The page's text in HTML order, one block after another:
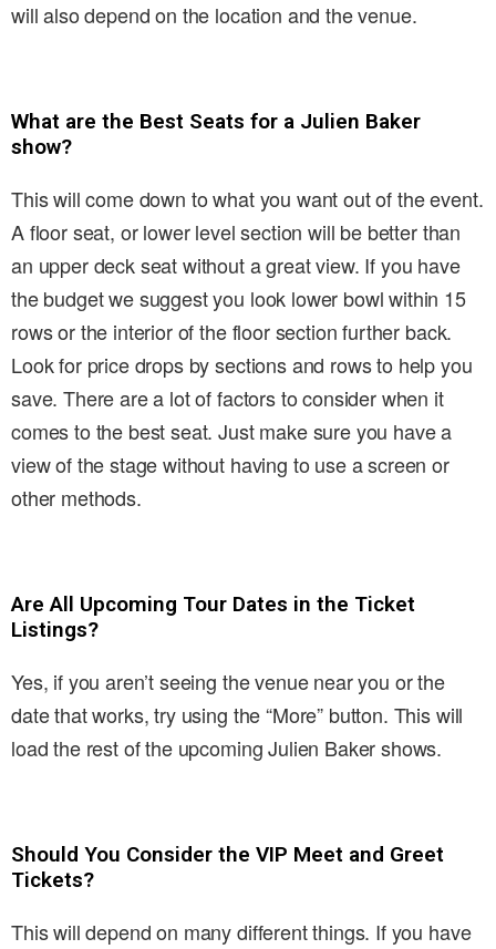
will also depend on the location and the venue.
What are the Best Seats for a Julien Baker
show?
This will come down to what you want out of the event.
A floor seat, or lower level section will be better than
an upper deck seat without a great view. If you have
the budget we suggest you look lower bowl within 15
rows or the interior of the floor section further back.
Look for price drops by sections and rows to help you
save. There are a lot of factors to consider when it
comes to the best seat. Just make sure you have a
view of the stage without having to use a screen or
other methods.
Are All Upcoming Tour Dates in the Ticket
Listings?
Yes, if you aren’t seeing the venue near you or the
date that works, try using the “More” button. This will
load the rest of the upcoming Julien Baker shows.
Should You Consider the VIP Meet and Greet
Tickets?
This will depend on many different things. If you have